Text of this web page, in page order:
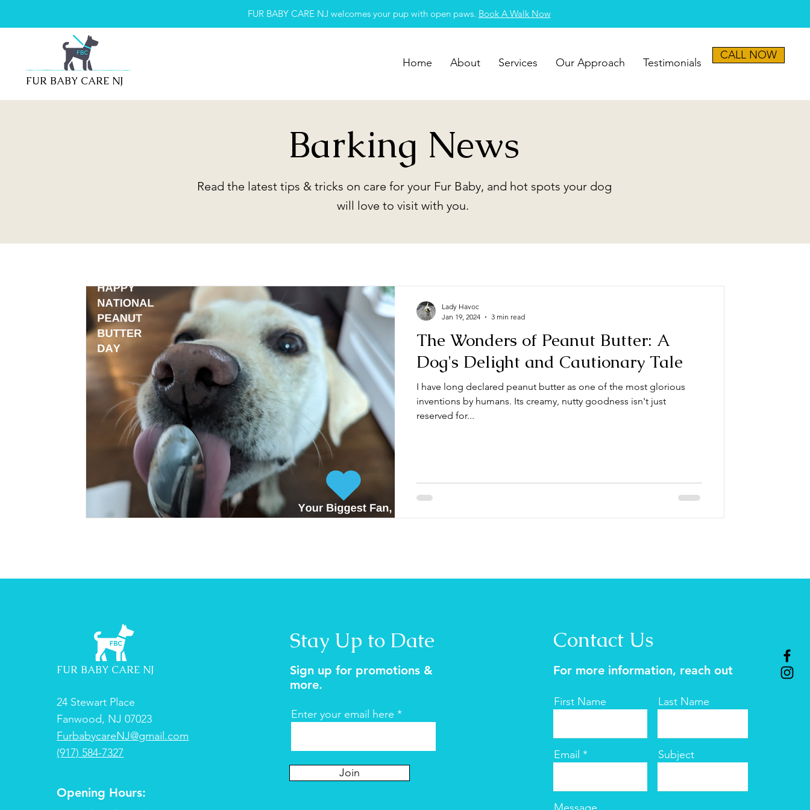
FUR BABY CARE NJ welcomes your pup with open paws. Book A Walk Now
FUR BABY CARE NJ
Home About Services Our Approach Testimonials
CALL NOW
Barking News
Read the latest tips & tricks on care for your Fur Baby, and hot spots your dog
will love to visit with you.
The Wonders of Peanut Butter: A
Dog's Delight and Cautionary Tale
I have long declared peanut butter as one of the most glorious
inventions by humans. Its creamy, nutty goodness isn't just
reserved for...
Lady Havoc
Jan 19, 2024
3 min read
FUR BABY CARE NJ
24 Stewart Place
Fanwood, NJ 07023
FurbabycareNJ@gmail.com
(917) 584-7327
Opening Hours:
Stay Up to Date
Sign up for promotions &
more.
Enter your email here
Join
Contact Us
For more information, reach out
First Name Last Name
Email Subject
Message